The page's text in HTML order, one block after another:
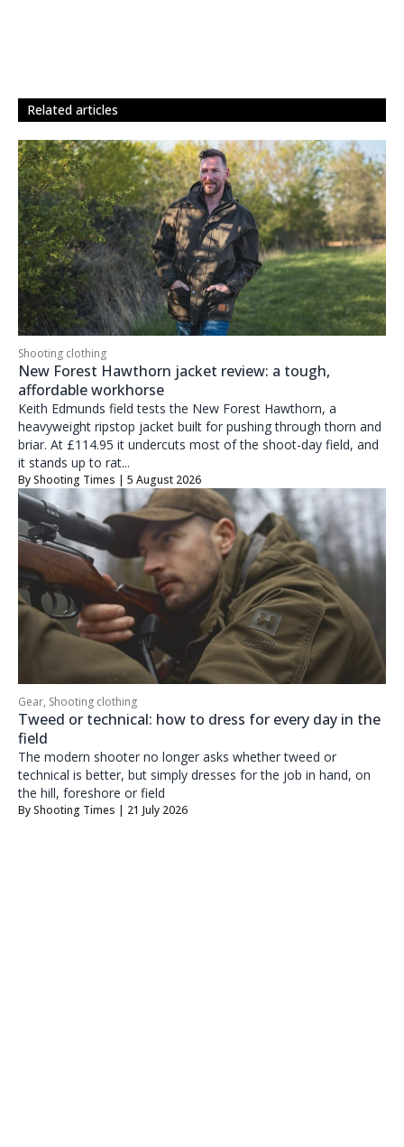
related articles
Shooting clothing
New Forest Hawthorn jacket review: a tough,
affordable workhorse
Keith Edmunds field tests the New Forest Hawthorn, a
heavyweight ripstop jacket built for pushing through thorn and
briar. At £114.95 it undercuts most of the shoot-day field, and
it stands up to rat...
ByShooting Times | 5 August 2026
Gear, Shooting clothing
Tweed or technical: how to dress for every day in the
field
The modern shooter no longer asks whether tweed or
technical is better, but simply dresses for the job in hand, on
the hill, foreshore or field
ByShooting Times | 21 July 2026